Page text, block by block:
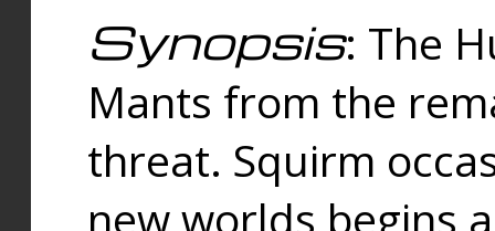
Synopsis: The
Mants from the
threat. Squirm
new worlds begins